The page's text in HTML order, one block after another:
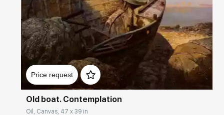
Price request
Домен: rakovgallery.com
Old boat. Contemplation
Oil, Canvas, 47 x 39 in